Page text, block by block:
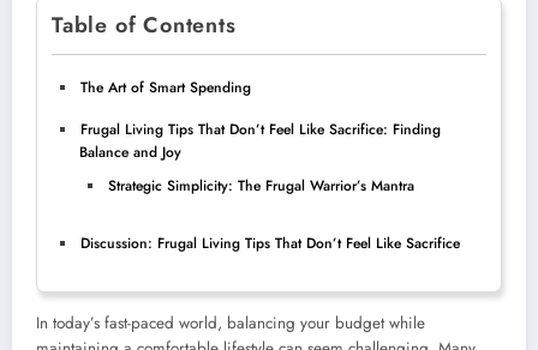
Table of Contents
The Art of Smart Spending
Frugal Living Tips That Don’t Feel Like Sacrifice: Finding
Balance and Joy
Strategic Simplicity: The Frugal Warrior’s Mantra
Discussion: Frugal Living Tips That Don’t Feel Like Sacrifice
In today’s fast-paced world, balancing your budget while